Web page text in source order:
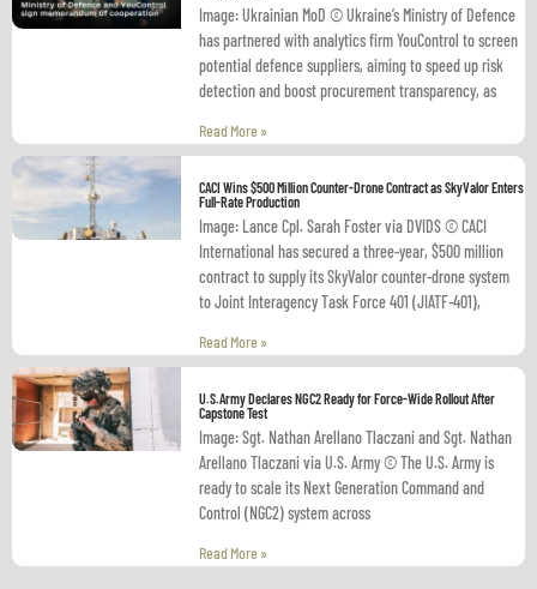
Image: Ukrainian MoD © Ukraine’s Ministry of Defence
has partnered with analytics firm YouControl to screen
potential defence suppliers, aiming to speed up risk
detection and boost procurement transparency, as
Read More »
CACI Wins $500 Million Counter-Drone Contract as SkyValor Enters
Full-Rate Production
Image: Lance Cpl. Sarah Foster via DVIDS © CACI
International has secured a three-year, $500 million
contract to supply its SkyValor counter-drone system
to Joint Interagency Task Force 401 (JIATF-401),
Read More »
U.S.Army Declares NGC2 Ready for Force-Wide Rollout After
Capstone Test
Image: Sgt. Nathan Arellano Tlaczani and Sgt. Nathan
Arellano Tlaczani via U.S. Army © The U.S. Army is
ready to scale its Next Generation Command and
Control (NGC2) system across
Read More »